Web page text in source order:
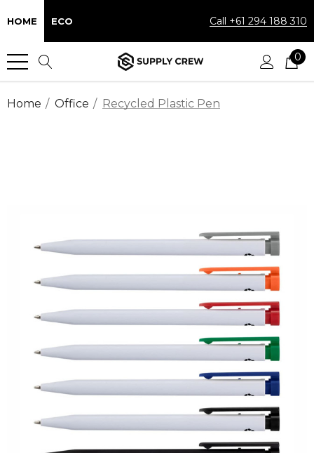
HOME ECO Call +61 294 188 310
0
Home Office Recycled Plastic Pen